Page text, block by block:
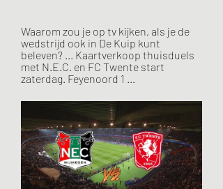
Waarom zou je op tv kijken, als je de
wedstrijd ook in De Kuip kunt
beleven? ... Kaartverkoop thuisduels
met N.E.C. en FC Twente start
zaterdag. Feyenoord 1 ...